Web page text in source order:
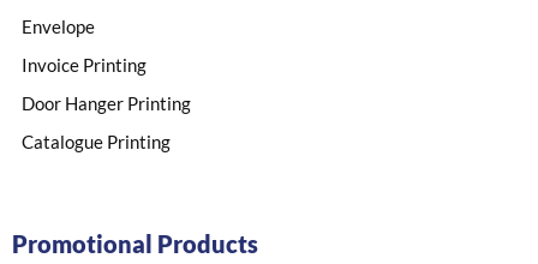
Envelope​
Invoice Printing
Door Hanger Printing
Catalogue Printing
Promotional Products